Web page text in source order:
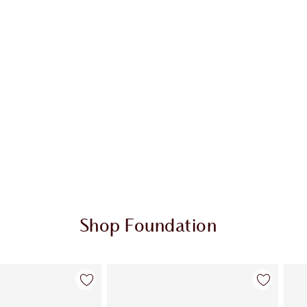
Shop Foundation
Item 2 of 107 Item 3 of 107